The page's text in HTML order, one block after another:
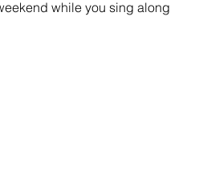
while you sing along